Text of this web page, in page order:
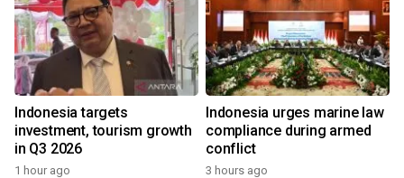
Indonesia targets
investment, tourism growth
in Q3 2026
1 hour ago
Indonesia urges marine law
compliance during armed
conflict
3 hours ago